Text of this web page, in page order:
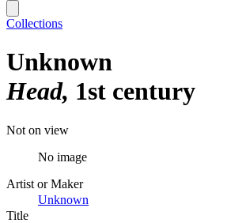
Collections
Unknown
Head 1st century
Not on view
No image
Artist or Maker
Unknown
Title